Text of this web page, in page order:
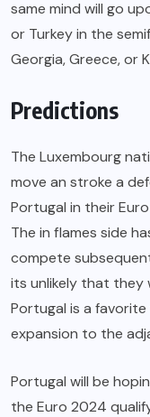
same mind will go
or Turkey in the
Georgia, Greece, or
Predictions
The Luxembourg
move an stroke a
Portugal in their
The in flames side
compete
its unlikely that they
Portugal is a
expansion to the
Portugal will be
the Euro 2024